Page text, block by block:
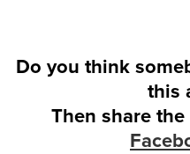
Do you think
this
Then share